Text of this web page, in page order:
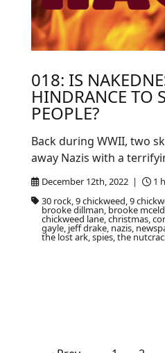
018: IS
HINDRANCE TO
PEOPLE?
December 12th, 2022 |
1
30 rock, 9 chickweed, 9
brooke dillman, brooke
chickweed lane, christmas,
gayle, jeff drake, nazis,
the lost ark, spies, the
Back during WWII, two
away Nazis with a